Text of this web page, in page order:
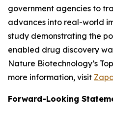
government agencies to
advances into real-world
study demonstrating the
enabled drug discovery
Nature Biotechnology’s
more information, visit
Forward-Looking